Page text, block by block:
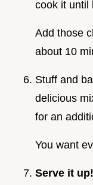
cook it until
Add those
about 10
Stuff and
delicious
for an
You want
Serve it up!